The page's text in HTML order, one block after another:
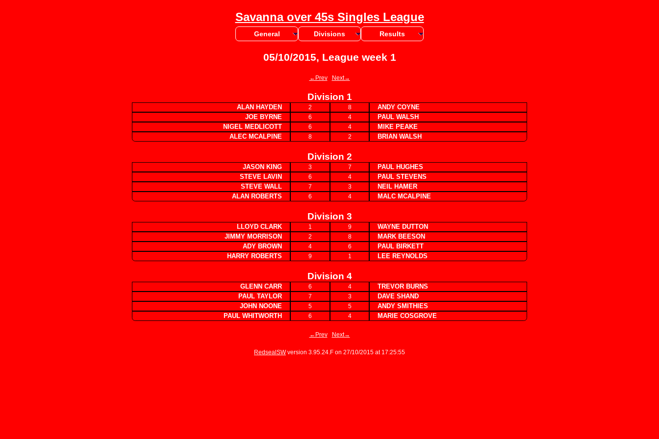
Savanna over 45s Singles League
General Divisions Results
05/10/2015, League week 1
←Prev Next→
Division 1
ALAN HAYDEN 2 8
ANDY COYNE
JOE BYRNE
6 4
PAUL WALSH
NIGEL MEDLICOTT
6 4
MIKE PEAKE
ALEC MCALPINE
8 2 BRIAN WALSH
Division 2
JASON KING 3 7
PAUL HUGHES
STEVE LAVIN
6 4
PAUL STEVENS
STEVE WALL
7 3
NEIL HAMER
ALAN ROBERTS
6 4 MALC MCALPINE
Division 3
LLOYD CLARK 1 9
WAYNE DUTTON
JIMMY MORRISON
2 8
MARK BEESON
ADY BROWN
4 6
PAUL BIRKETT
HARRY ROBERTS
9 1 LEE REYNOLDS
Division 4
GLENN CARR 6 4
TREVOR BURNS
PAUL TAYLOR
7 3
DAVE SHAND
JOHN NOONE
5 5
ANDY SMITHIES
PAUL WHITWORTH
6 4 MARIE COSGROVE
←Prev Next→
RedsealSWversion 3.95.24.F on 27/10/2015 at 17:25:55